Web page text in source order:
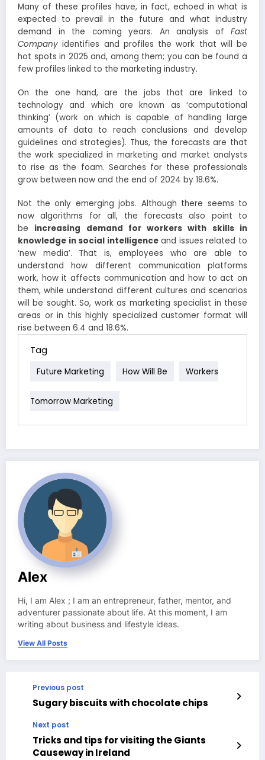
Many of these profiles have, in fact, echoed in what is
expected to prevail in the future and what industry
demand in the coming years. An analysis of Fast
Company identifies and profiles the work that will be
hot spots in 2025 and, among them; you can be found a
few profiles linked to the marketing industry.
On the one hand, are the jobs that are linked to
technology and which are known as ‘computational
thinking’ (work on which is capable of handling large
amounts of data to reach conclusions and develop
guidelines and strategies). Thus, the forecasts are that
the work specialized in marketing and market analysts
to rise as the foam. Searches for these professionals
grow between now and the end of 2024 by 18.6%.
Not the only emerging jobs. Although there seems to
now algorithms for all, the forecasts also point to
be increasing demand for workers with skills in
knowledge in social intelligenceand issues related to
‘new media’. That is, employees who are able to
understand how different communication platforms
work, how it affects communication and how to act on
them, while understand different cultures and scenarios
will be sought. So, work as marketing specialist in these
areas or in this highly specialized customer format will
rise between 6.4 and 18.6%.
Tag
Future Marketing How Will Be Workers
Tomorrow Marketing
Alex
Hi, I am Alex ; I am an entrepreneur, father, mentor, and
adventurer passionate about life. At this moment, I am
writing about business and lifestyle ideas.
View All Posts
Previous post
Sugary biscuits with chocolate chips
Next post
Tricks and tips for visiting the Giants
Causeway in Ireland